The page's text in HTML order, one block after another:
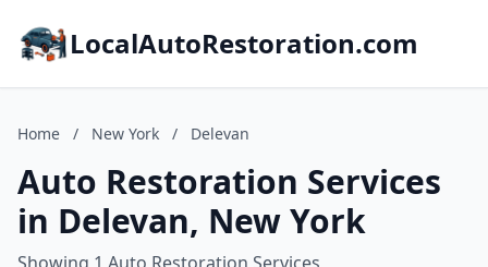
LocalAutoRestoration.com
Home / New York / Delevan
Auto Restoration Services
in Delevan, New York